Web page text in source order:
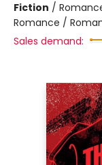
Fiction /
Romance /
Sales demand: